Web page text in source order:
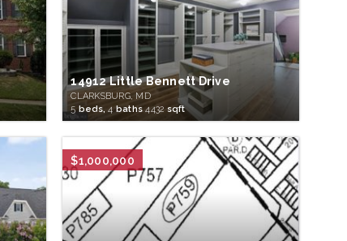
14912 Little Bennett Drive
CLARKSBURG, MD
5 beds,4baths4432 sqft
$1,000,000